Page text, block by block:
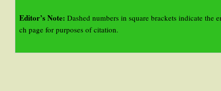
Editor’s Note: Dashed numbers in square brackets indicate the
ch page for purposes of citation.